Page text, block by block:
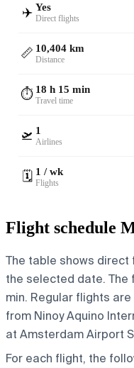
✈️ Yes
Direct flights
📏 10,404 km
Distance
⏱️ 18 h 15 min
Travel time
🛫 1
Airlines
🗓️ 1 / wk
Flights
Flight schedule
The table shows
the selected date. The
min. Regular flights
from Ninoy Aquino
at Amsterdam Airport
For each flight, the